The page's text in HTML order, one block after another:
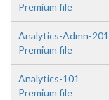
Premium file
Analytics-Admn-201
Premium file
Analytics-101
Premium file